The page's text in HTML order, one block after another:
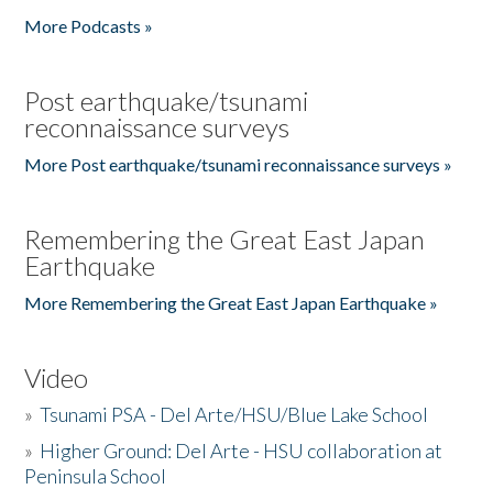
More Podcasts »
Post earthquake/tsunami
reconnaissance surveys
More Post earthquake/tsunami reconnaissance surveys »
Remembering the Great East Japan
Earthquake
More Remembering the Great East Japan Earthquake »
Video
»Tsunami PSA - Del Arte/HSU/Blue Lake School
» Higher Ground: Del Arte - HSU collaboration at
Peninsula School